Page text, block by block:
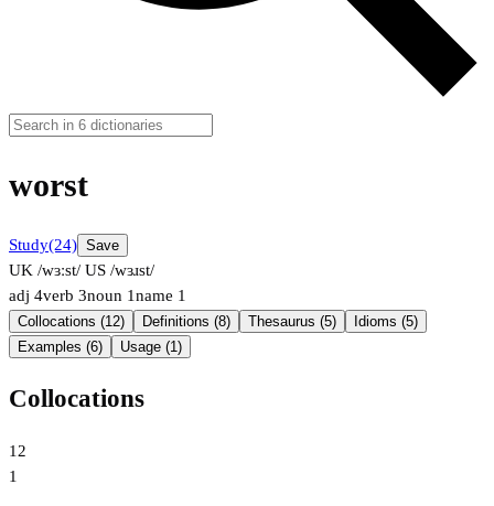
worst
Study(24) Save
UK /wɜːst/ US /wɜɹst/
adj 4verb 3noun 1name 1
Collocations (12) Definitions (8) Thesaurus (5)
Idioms (5)
Examples (6)
Usage (1)
Collocations
12
1